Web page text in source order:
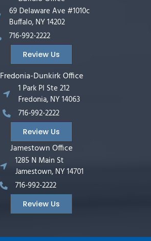
69 Delaware Ave #1010c
Buffalo, NY 14202
716-992-2222
Review Us
Fredonia-Dunkirk Office
1 Park Pl Ste 212
Fredonia, NY 14063
716-992-2222
Review Us
Jamestown Office
1285 N Main St
Jamestown, NY 14701
716-992-2222
Review Us